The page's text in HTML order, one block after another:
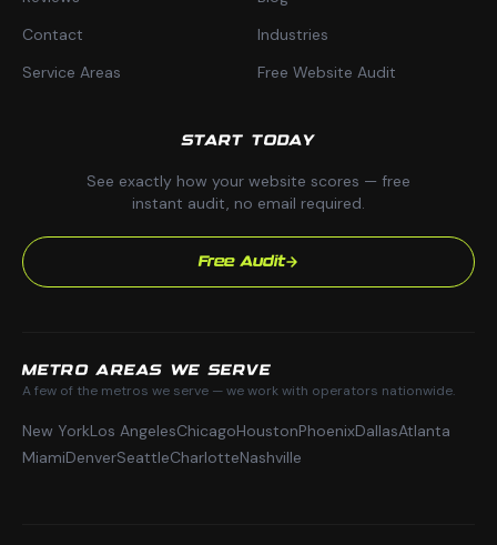
Contact
Industries
Service Areas
Free Website Audit
START TODAY
See exactly how your website scores — free
instant audit, no email required.
Free Audit
METRO AREAS WE SERVE
A few of the metros we serve — we work with operators nationwide.
New YorkLos AngelesChicagoHoustonPhoenixDallasAtlanta
MiamiDenverSeattleCharlotteNashville